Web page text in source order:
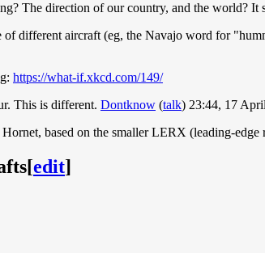
The direction of our country, and the world? It
of different aircraft (eg, the Navajo word for
https://what-if.xkcd.com/149/
This is different. Dontknow (talk) 23:44, 17
based on the smaller LERX (leading-
[edit]